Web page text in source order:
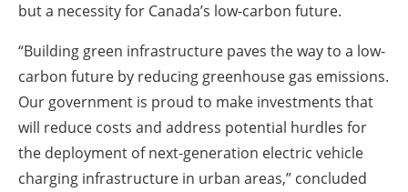
but a necessity for Canada’s low-carbon future.
“Building green infrastructure paves the way to a low-
carbon future by reducing greenhouse gas emissions.
Our government is proud to make investments that
will reduce costs and address potential hurdles for
the deployment of next-generation electric vehicle
charging infrastructure in urban areas,” concluded